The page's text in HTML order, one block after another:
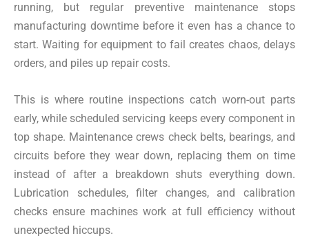
running, but regular preventive maintenance stops
manufacturing downtime before it even has a chance to
start. Waiting for equipment to fail creates chaos, delays
orders, and piles up repair costs.
This is where routine inspections catch worn-out parts
early, while scheduled servicing keeps every component in
top shape. Maintenance crews check belts, bearings, and
circuits before they wear down, replacing them on time
instead of after a breakdown shuts everything down.
Lubrication schedules, filter changes, and calibration
checks ensure machines work at full efficiency without
unexpected hiccups.